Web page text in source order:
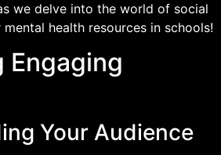
we delve into the world of social
health resources in schools!
Engaging
Your Audience